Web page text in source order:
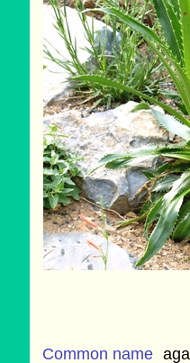
Common name